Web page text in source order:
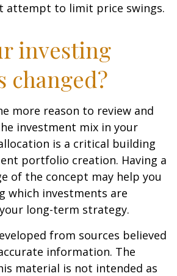
attempt to limit price swings.
investing
more reason to review and
investment mix in your
is a critical building
portfolio creation. Having a
of the concept may help you
which investments are
long-term strategy.
from sources believed
information. The
material is not intended as